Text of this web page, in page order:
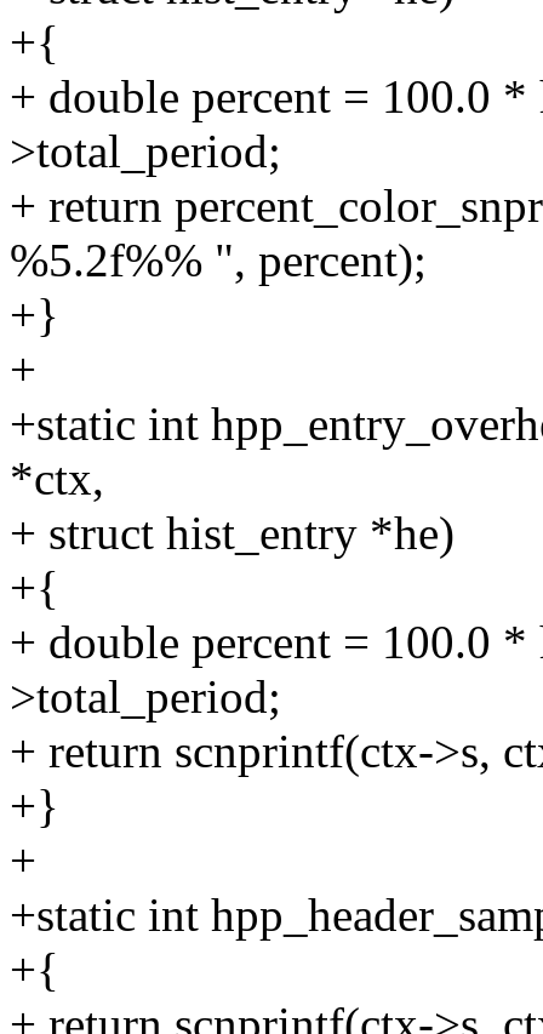
+{
+ double percent = 100.0
>total_period;
+ return
%5.2f%% ", percent);
+}
+
+static int
*ctx,
+ struct hist_entry *he)
+{
+ double percent = 100.0
>total_period;
+ return scnprintf(ctx->s,
+}
+
+static int
+{